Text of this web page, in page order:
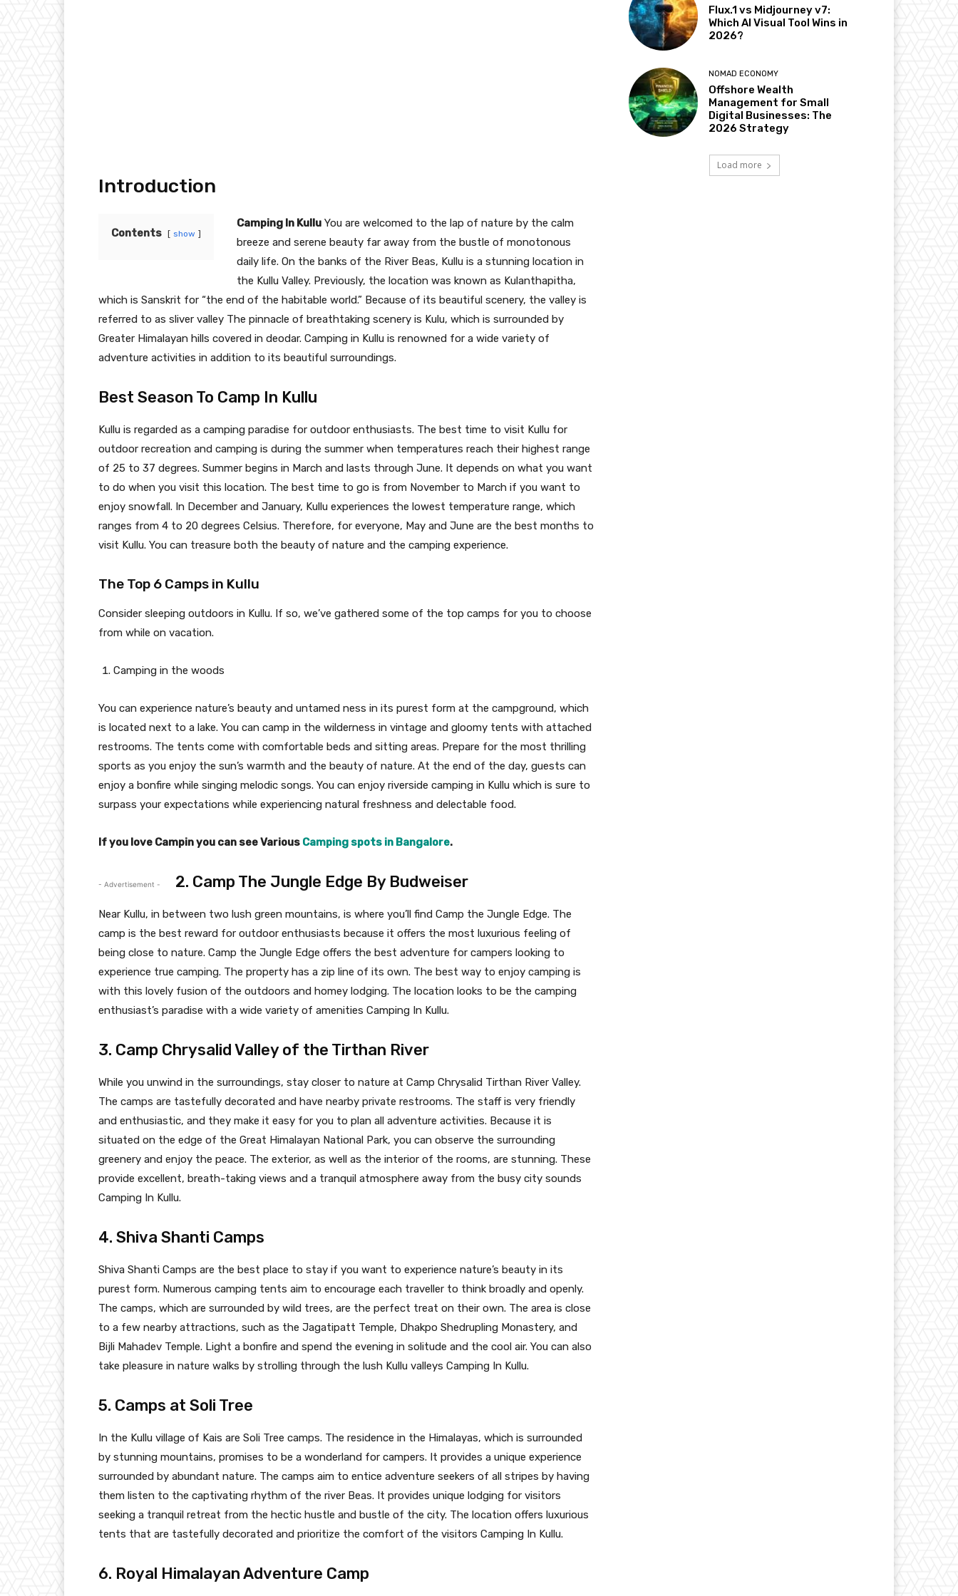
Introduction
Contents show
Camping In Kullu You are welcomed to the lap of nature by the calm
breeze and serene beauty far away from the bustle of monotonous
daily life. On the banks of the River Beas, Kullu is a stunning location in
the Kullu Valley. Previously, the location was known as Kulanthapitha,
which is Sanskrit for “the end of the habitable world.” Because of its beautiful scenery, the valley is
referred to as sliver valley The pinnacle of breathtaking scenery is Kulu, which is surrounded by
Greater Himalayan hills covered in deodar. Camping in Kullu is renowned for a wide variety of
adventure activities in addition to its beautiful surroundings.
Best Season To Camp In Kullu
Kullu is regarded as a camping paradise for outdoor enthusiasts. The best time to visit Kullu for
outdoor recreation and camping is during the summer when temperatures reach their highest range
of 25 to 37 degrees. Summer begins in March and lasts through June. It depends on what you want
to do when you visit this location. The best time to go is from November to March if you want to
enjoy snowfall. In December and January, Kullu experiences the lowest temperature range, which
ranges from 4 to 20 degrees Celsius. Therefore, for everyone, May and June are the best months to
visit Kullu. You can treasure both the beauty of nature and the camping experience.
The Top 6 Camps in Kullu
Consider sleeping outdoors in Kullu. If so, we’ve gathered some of the top camps for you to choose
from while on vacation.
Camping in the woods
You can experience nature’s beauty and untamed ness in its purest form at the campground, which
is located next to a lake. You can camp in the wilderness in vintage and gloomy tents with attached
restrooms. The tents come with comfortable beds and sitting areas. Prepare for the most thrilling
sports as you enjoy the sun’s warmth and the beauty of nature. At the end of the day, guests can
enjoy a bonfire while singing melodic songs. You can enjoy riverside camping in Kullu which is sure to
surpass your expectations while experiencing natural freshness and delectable food.
If you love Campin you can see Various Camping spots in Bangalore.
- Advertisement - 2. Camp The Jungle Edge By Budweiser
Near Kullu, in between two lush green mountains, is where you’ll find Camp the Jungle Edge. The
camp is the best reward for outdoor enthusiasts because it offers the most luxurious feeling of
being close to nature. Camp the Jungle Edge offers the best adventure for campers looking to
experience true camping. The property has a zip line of its own. The best way to enjoy camping is
with this lovely fusion of the outdoors and homey lodging. The location looks to be the camping
enthusiast’s paradise with a wide variety of amenities Camping In Kullu.
3. Camp Chrysalid Valley of the Tirthan River
While you unwind in the surroundings, stay closer to nature at Camp Chrysalid Tirthan River Valley.
The camps are tastefully decorated and have nearby private restrooms. The staff is very friendly
and enthusiastic, and they make it easy for you to plan all adventure activities. Because it is
situated on the edge of the Great Himalayan National Park, you can observe the surrounding
greenery and enjoy the peace. The exterior, as well as the interior of the rooms, are stunning. These
provide excellent, breath-taking views and a tranquil atmosphere away from the busy city sounds
Camping In Kullu.
4. Shiva Shanti Camps
Shiva Shanti Camps are the best place to stay if you want to experience nature’s beauty in its
purest form. Numerous camping tents aim to encourage each traveller to think broadly and openly.
The camps, which are surrounded by wild trees, are the perfect treat on their own. The area is close
to a few nearby attractions, such as the Jagatipatt Temple, Dhakpo Shedrupling Monastery, and
Bijli Mahadev Temple. Light a bonfire and spend the evening in solitude and the cool air. You can also
take pleasure in nature walks by strolling through the lush Kullu valleys Camping In Kullu.
5. Camps at Soli Tree
In the Kullu village of Kais are Soli Tree camps. The residence in the Himalayas, which is surrounded
by stunning mountains, promises to be a wonderland for campers. It provides a unique experience
surrounded by abundant nature. The camps aim to entice adventure seekers of all stripes by having
them listen to the captivating rhythm of the river Beas. It provides unique lodging for visitors
seeking a tranquil retreat from the hectic hustle and bustle of the city. The location offers luxurious
tents that are tastefully decorated and prioritize the comfort of the visitors Camping In Kullu.
6. Royal Himalayan Adventure Camp
Flux.1 vs Midjourney v7:
Which AI Visual Tool Wins in
2026?
NOMAD ECONOMY
Offshore Wealth
Management for Small
Digital Businesses: The
2026 Strategy
Load more